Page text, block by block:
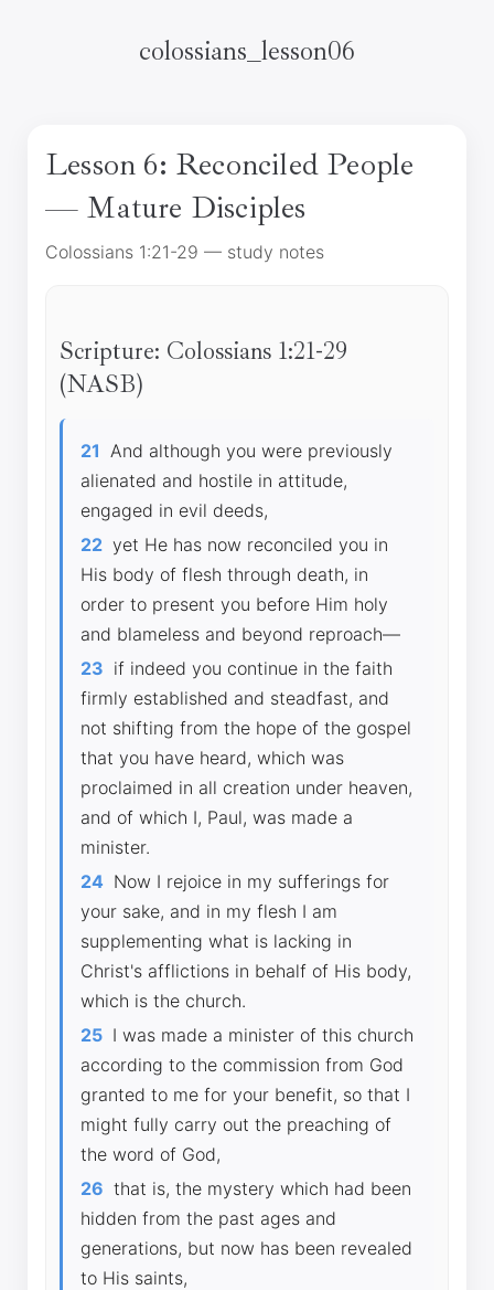
colossians_lesson06
Lesson 6: Reconciled People
— Mature Disciples
Colossians 1:21-29 — study notes
Scripture: Colossians 1:21-29
(NASB)
21 And although you were previously
alienated and hostile in attitude,
engaged in evil deeds,
22 yet He has now reconciled you in
His body of flesh through death, in
order to present you before Him holy
and blameless and beyond reproach—
23 if indeed you continue in the faith
firmly established and steadfast, and
not shifting from the hope of the gospel
that you have heard, which was
proclaimed in all creation under heaven,
and of which I, Paul, was made a
minister.
24 Now I rejoice in my sufferings for
your sake, and in my flesh I am
supplementing what is lacking in
Christ's afflictions in behalf of His body,
which is the church.
25 I was made a minister of this church
according to the commission from God
granted to me for your benefit, so that I
might fully carry out the preaching of
the word of God,
26 that is, the mystery which had been
hidden from the past ages and
generations, but now has been revealed
to His saints,